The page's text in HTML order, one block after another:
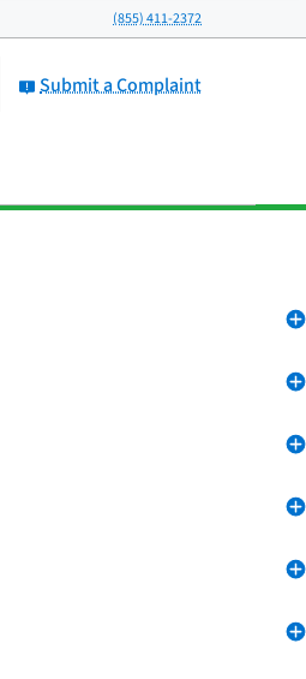
(855) 411-2372
Submit a Complaint